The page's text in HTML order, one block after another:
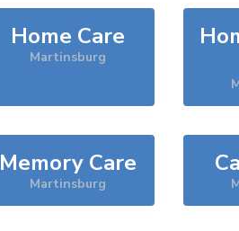
Home Care
Martinsburg
Memory Care
Martinsburg